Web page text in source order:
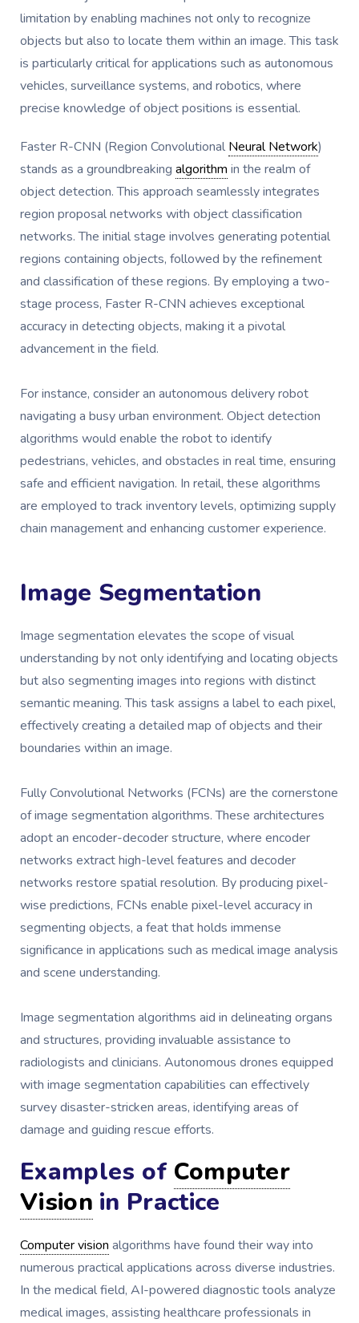
limitation by enabling machines not only to recognize
objects but also to locate them within an image. This task
is particularly critical for applications such as autonomous
vehicles, surveillance systems, and robotics, where
precise knowledge of object positions is essential.
Faster R-CNN (Region Convolutional Neural Network)
stands as a groundbreaking algorithm in the realm of
object detection. This approach seamlessly integrates
region proposal networks with object classification
networks. The initial stage involves generating potential
regions containing objects, followed by the refinement
and classification of these regions. By employing a two-
stage process, Faster R-CNN achieves exceptional
accuracy in detecting objects, making it a pivotal
advancement in the field.
For instance, consider an autonomous delivery robot
navigating a busy urban environment. Object detection
algorithms would enable the robot to identify
pedestrians, vehicles, and obstacles in real time, ensuring
safe and efficient navigation. In retail, these algorithms
are employed to track inventory levels, optimizing supply
chain management and enhancing customer experience.
Image Segmentation
Image segmentation elevates the scope of visual
understanding by not only identifying and locating objects
but also segmenting images into regions with distinct
semantic meaning. This task assigns a label to each pixel,
effectively creating a detailed map of objects and their
boundaries within an image.
Fully Convolutional Networks (FCNs) are the cornerstone
of image segmentation algorithms. These architectures
adopt an encoder-decoder structure, where encoder
networks extract high-level features and decoder
networks restore spatial resolution. By producing pixel-
wise predictions, FCNs enable pixel-level accuracy in
segmenting objects, a feat that holds immense
significance in applications such as medical image analysis
and scene understanding.
Image segmentation algorithms aid in delineating organs
and structures, providing invaluable assistance to
radiologists and clinicians. Autonomous drones equipped
with image segmentation capabilities can effectively
survey disaster-stricken areas, identifying areas of
damage and guiding rescue efforts.
Examples of Computer
Vision in Practice
Computer vision algorithms have found their way into
numerous practical applications across diverse industries.
In the medical field, AI-powered diagnostic tools analyze
medical images, assisting healthcare professionals in